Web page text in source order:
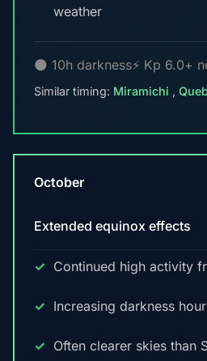
weather
🌑 10h darkness⚡ Kp 6.0+
Similar timing: Miramichi ,
October
Extended equinox effects
Continued high activity
Increasing darkness
Often clearer skies than